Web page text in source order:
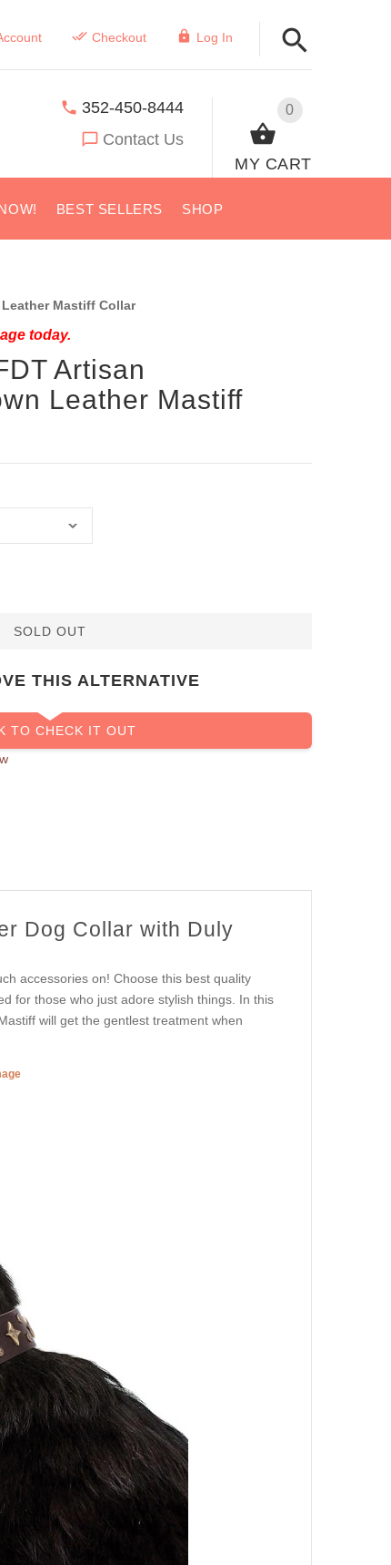
Checkout Log In
0
MY CART
352-450-8444
Contact Us
BEST SELLERS SHOP
Mastiff Collar
today.
Artisan
Leather Mastiff
SOLD OUT
THIS ALTERNATIVE
TO CHECK IT OUT
Dog Collar with Duly
accessories on! Choose this best quality
for those who just adore stylish things. In this
will get the gentlest treatment when